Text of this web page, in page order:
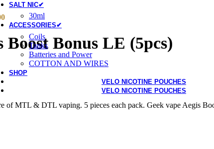
SALT NIC✔
30ml
ACCESSORIES✔
Coils
Tanks
Batteries and Power
COTTON AND WIRES
SHOP
VELO NICOTINE POUCHES
VELO NICOTINE POUCHES
Boost Bonus LE (5pcs)
of MTL & DTL vaping. 5 pieces each pack. Geek vape Aegis